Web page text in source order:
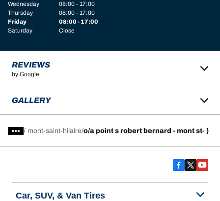
Wednesday
08:00 - 17:00
Thursday
08:00 - 17:00
Friday
08:00 - 17:00
Saturday
Close
REVIEWS
by Google
GALLERY
/ mont-saint-hilaire o/a point s robert bernard - mont st- }
Car, SUV, & Van Tires